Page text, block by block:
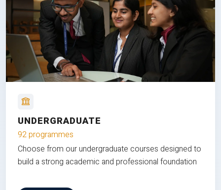
UNDERGRADUATE
92 programmes
Choose from our undergraduate courses designed to
build a strong academic and professional foundation